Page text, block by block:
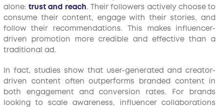
alone:trust and reach. Their followers actively choose to
consume their content, engage with their stories, and
follow their recommendations. This makes influencer-
driven promotion more credible and effective than a
traditional ad.
In fact, studies show that user-generated and creator-
driven content often outperforms branded content in
both engagement and conversion rates. For brands
looking to scale awareness, influencer collaborations